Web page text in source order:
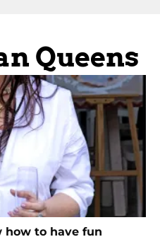
Queens
how to have fun